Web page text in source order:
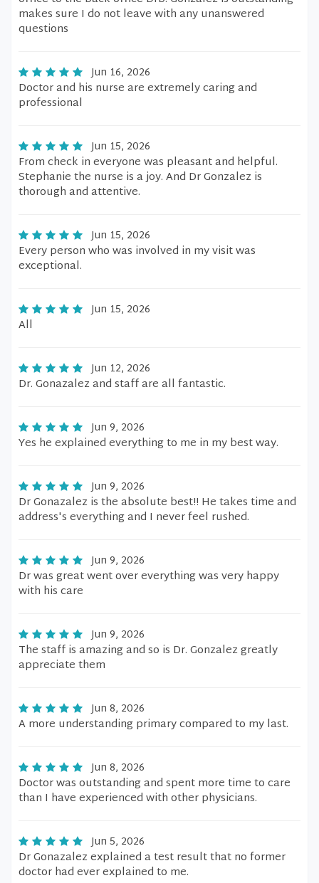
makes sure I do not leave with any unanswered
questions
Jun 16, 2026
Doctor and his nurse are extremely caring and
professional
Jun 15, 2026
From check in everyone was pleasant and helpful.
Stephanie the nurse is a joy. And Dr Gonzalez is
thorough and attentive.
Jun 15, 2026
Every person who was involved in my visit was
exceptional.
Jun 15, 2026
All
Jun 12, 2026
Dr. Gonazalez and staff are all fantastic.
Jun 9, 2026
Yes he explained everything to me in my best way.
Jun 9, 2026
Dr Gonazalez is the absolute best!! He takes time and
address's everything and I never feel rushed.
Jun 9, 2026
Dr was great went over everything was very happy
with his care
Jun 9, 2026
The staff is amazing and so is Dr. Gonzalez greatly
appreciate them
Jun 8, 2026
A more understanding primary compared to my last.
Jun 8, 2026
Doctor was outstanding and spent more time to care
than I have experienced with other physicians.
Jun 5, 2026
Dr Gonazalez explained a test result that no former
doctor had ever explained to me.